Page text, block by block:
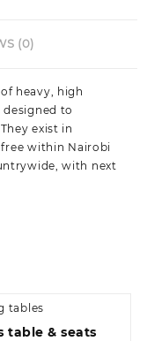
(0)
heavy, high
to
exist in
within Nairobi
with next
tables
table & seats